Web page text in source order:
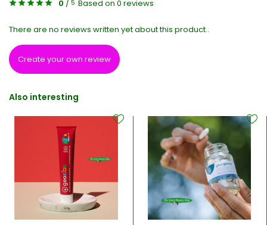
0 / 5 Based on 0 reviews
There are no reviews written yet about this product..
Create your own review
Also interesting